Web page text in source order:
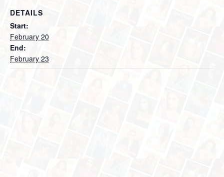
DETAILS
Start:
February 20
End:
February 23